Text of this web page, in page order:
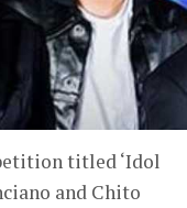
titled ‘Idol
and Chito